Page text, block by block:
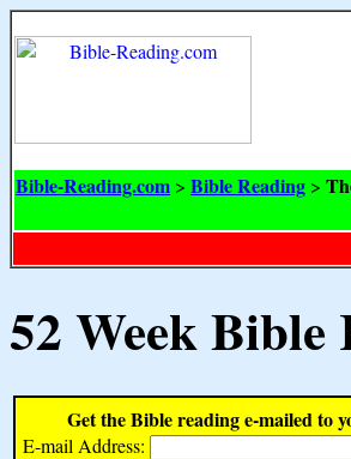
Bible-Reading.com > Bible Reading >
52 Week Bible
Get the Bible reading e-mailed to
E-mail Address: